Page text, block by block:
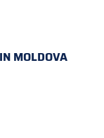
MOLDOVA